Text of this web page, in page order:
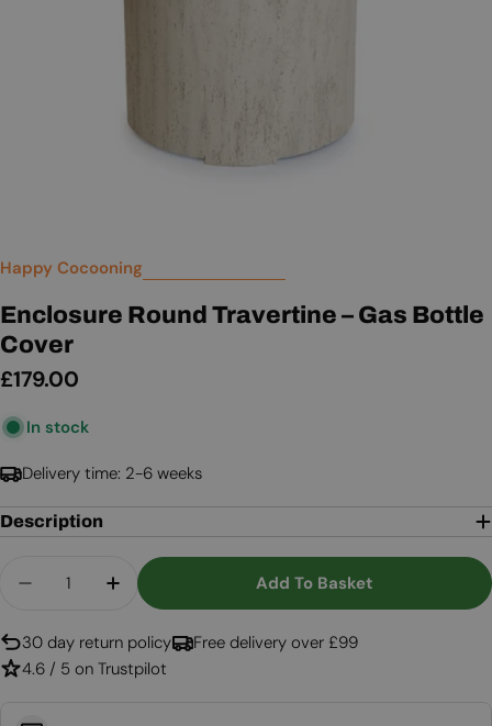
Happy Cocooning
Enclosure Round Travertine – Gas Bottle
Cover
Regular
£179.00
In stock
Delivery time: 2-6 weeks
Description
Decrease Quantity For Enclosure Round
Increase Quantity For Enclosure
Add To Basket
30 day return policy
Free delivery over £99
4.6 / 5 on Trustpilot